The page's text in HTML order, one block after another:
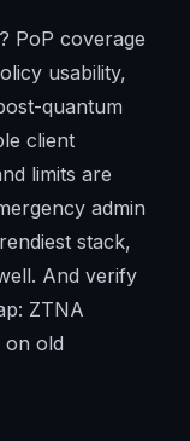
PoP coverage
usability,
quantum
client
limits are
admin
stack,
And verify
ZTNA
on old